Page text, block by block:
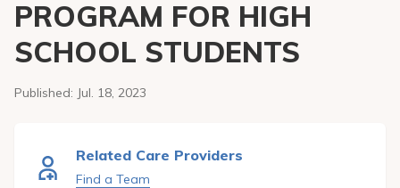
Calendar
Resources
PROGRAM FOR HIGH
SCHOOL STUDENTS
Published: Jul. 18, 2023
Related Care Providers
Find a Team